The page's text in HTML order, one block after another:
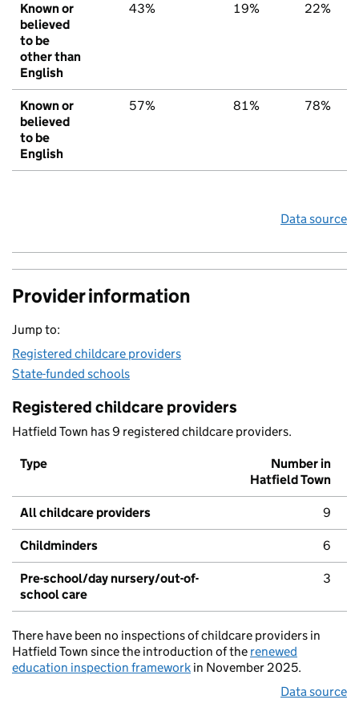
Known or
believed
to be
other than
English
43% 19% 22%
Known or
believed
to be
English
57% 81% 78%
Data source
Provider information
Jump to:
Registered childcare providers
State-funded schools
Registered childcare providers
Hatfield Town has 9 registered childcare providers.
Type
Number in
Hatfield Town
All childcare providers 9
Childminders 6
Pre-school/day nursery/out-of-
school care
3
There have been no inspections of childcare providers in
Hatfield Town since the introduction of the renewed
education inspection framework in November 2025.
Data source